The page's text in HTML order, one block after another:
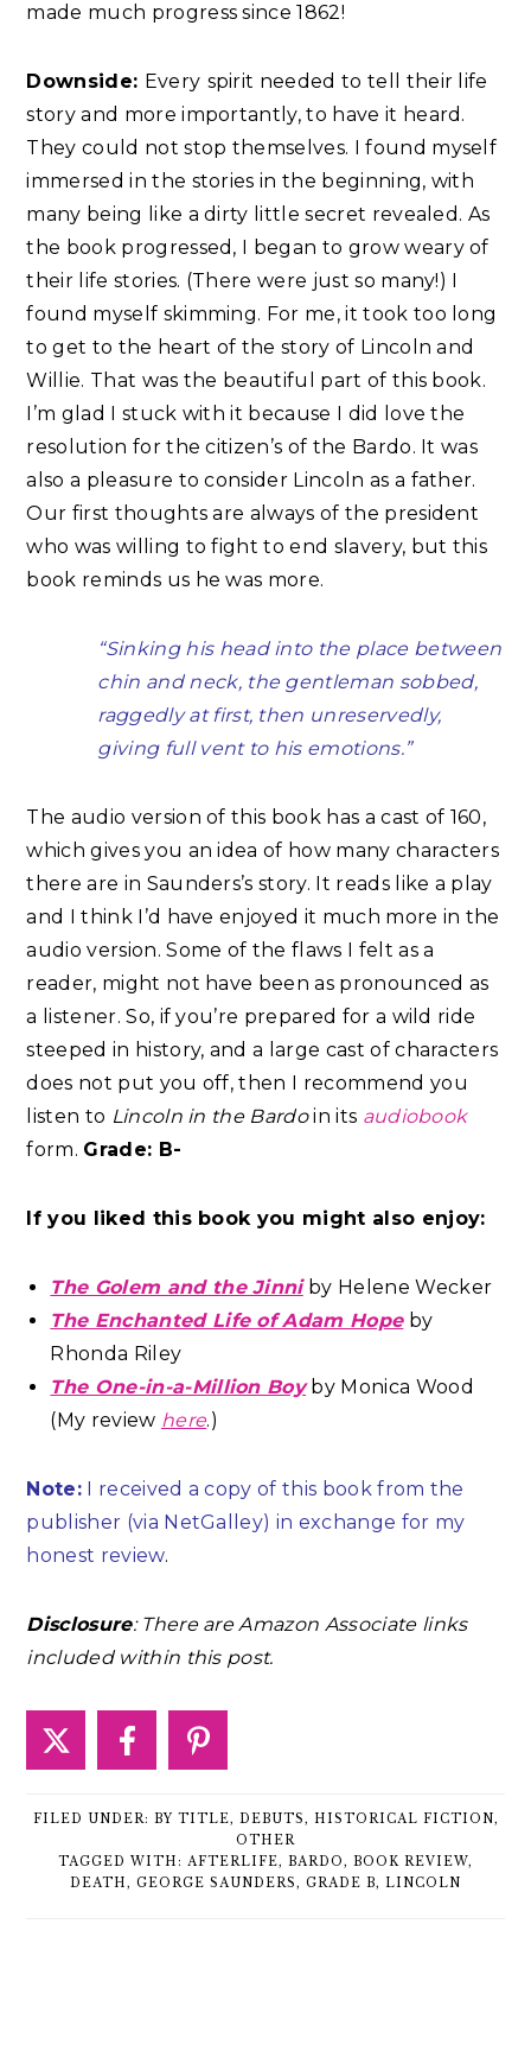
made much progress since 1862!
Downside: Every spirit needed to tell their life
story and more importantly, to have it heard.
They could not stop themselves. I found myself
immersed in the stories in the beginning, with
many being like a dirty little secret revealed. As
the book progressed, I began to grow weary of
their life stories. (There were just so many!) I
found myself skimming. For me, it took too long
to get to the heart of the story of Lincoln and
Willie. That was the beautiful part of this book.
I’m glad I stuck with it because I did love the
resolution for the citizen’s of the Bardo. It was
also a pleasure to consider Lincoln as a father.
Our first thoughts are always of the president
who was willing to fight to end slavery, but this
book reminds us he was more.
“Sinking his head into the place between
chin and neck, the gentleman sobbed,
raggedly at first, then unreservedly,
giving full vent to his emotions.”
The audio version of this book has a cast of 160,
which gives you an idea of how many characters
there are in Saunders’s story. It reads like a play
and I think I’d have enjoyed it much more in the
audio version. Some of the flaws I felt as a
reader, might not have been as pronounced as
a listener. So, if you’re prepared for a wild ride
steeped in history, and a large cast of characters
does not put you off, then I recommend you
listen to Lincoln in the Bardoin its audiobook
form. Grade: B-
If you liked this book you might also enjoy:
The Golem and the Jinniby Helene Wecker
The Enchanted Life of Adam Hopeby
Rhonda Riley
The One-in-a-Million Boyby Monica Wood
(My review here.)
Note: I received a copy of this book from the
publisher (via NetGalley) in exchange for my
honest review.
Disclosure: There are Amazon Associate links
included within this post.
FILED UNDER: BY TITLE, DEBUTS, HISTORICAL FICTION ,
OTHER
TAGGED WITH: AFTERLIFE, BARDO, BOOK REVIEW,
DEATH, GEORGE SAUNDERS, GRADE B, LINCOLN